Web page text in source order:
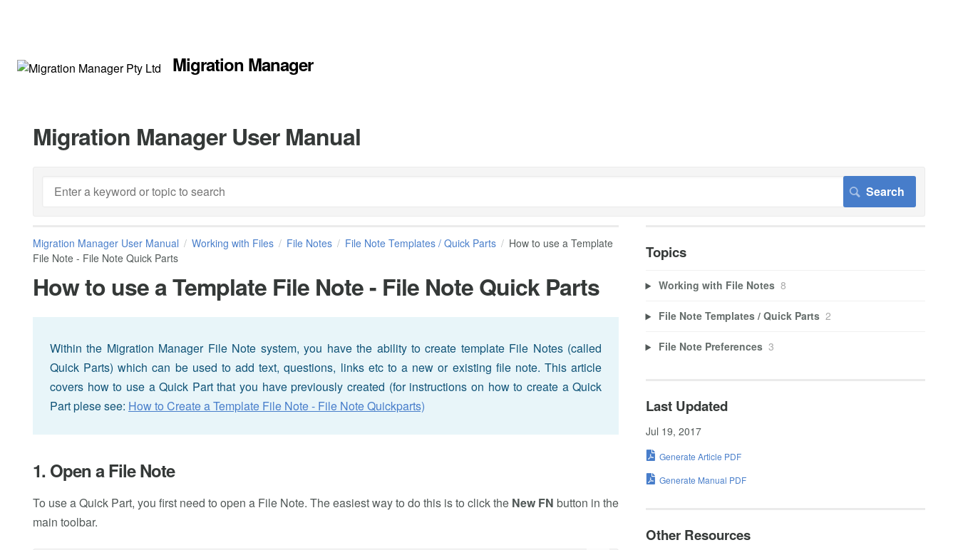
Migration Manager
Migration Manager User Manual
Migration Manager User Manual Working with Files File Notes File Note Templates / Quick Parts
How to use a Template
File Note - File Note Quick Parts
How to use a Template File Note - File Note Quick Parts
Within the Migration Manager File Note system, you have the ability to create template File Notes (called
Quick Parts) which can be used to add text, questions, links etc to a new or existing file note. This article
covers how to use a Quick Part that you have previously created (for instructions on how to create a Quick
Part plese see: How to Create a Template File Note - File Note Quickparts)
1. Open a File Note
To use a Quick Part, you first need to open a File Note. The easiest way to do this is to click the New FN button in the
main toolbar.
Topics
Working with File Notes 8
File Note Templates / Quick Parts 2
File Note Preferences 3
Last Updated
Jul 19, 2017
Generate Article PDF
Generate Manual PDF
Other Resources